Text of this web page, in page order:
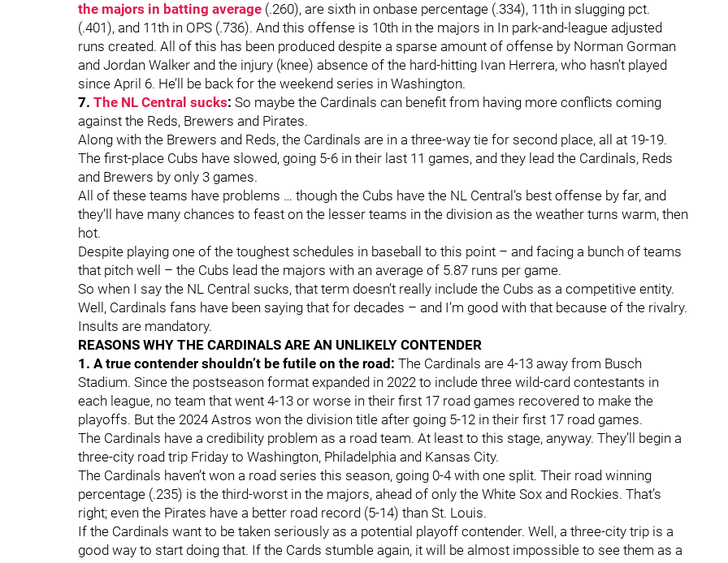
the majors in batting average (.260), are sixth in onbase percentage (.334), 11th in slugging pct.
(.401), and 11th in OPS (.736). And this offense is 10th in the majors in In park-and-league adjusted
runs created. All of this has been produced despite a sparse amount of offense by Norman Gorman
and Jordan Walker and the injury (knee) absence of the hard-hitting Ivan Herrera, who hasn’t played
since April 6. He’ll be back for the weekend series in Washington.
7. The NL Central sucks: So maybe the Cardinals can benefit from having more conflicts coming
against the Reds, Brewers and Pirates.
Along with the Brewers and Reds, the Cardinals are in a three-way tie for second place, all at 19-19.
The first-place Cubs have slowed, going 5-6 in their last 11 games, and they lead the Cardinals, Reds
and Brewers by only 3 games.
All of these teams have problems … though the Cubs have the NL Central’s best offense by far, and
they’ll have many chances to feast on the lesser teams in the division as the weather turns warm, then
hot.
Despite playing one of the toughest schedules in baseball to this point – and facing a bunch of teams
that pitch well – the Cubs lead the majors with an average of 5.87 runs per game.
So when I say the NL Central sucks, that term doesn’t really include the Cubs as a competitive entity.
Well, Cardinals fans have been saying that for decades – and I’m good with that because of the rivalry.
Insults are mandatory.
REASONS WHY THE CARDINALS ARE AN UNLIKELY CONTENDER
1. A true contender shouldn’t be futile on the road: The Cardinals are 4-13 away from Busch
Stadium. Since the postseason format expanded in 2022 to include three wild-card contestants in
each league, no team that went 4-13 or worse in their first 17 road games recovered to make the
playoffs. But the 2024 Astros won the division title after going 5-12 in their first 17 road games.
The Cardinals have a credibility problem as a road team. At least to this stage, anyway. They’ll begin a
three-city road trip Friday to Washington, Philadelphia and Kansas City.
The Cardinals haven’t won a road series this season, going 0-4 with one split. Their road winning
percentage (.235) is the third-worst in the majors, ahead of only the White Sox and Rockies. That’s
right; even the Pirates have a better road record (5-14) than St. Louis.
If the Cardinals want to be taken seriously as a potential playoff contender. Well, a three-city trip is a
good way to start doing that. If the Cards stumble again, it will be almost impossible to see them as a